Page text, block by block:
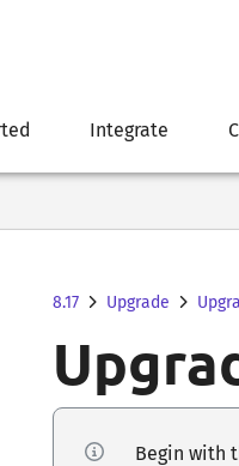
Integrate
8.17 Upgrade
Begin with